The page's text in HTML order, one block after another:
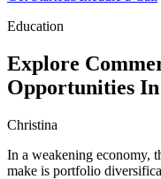
Education
Explore
Opportunities In
Christina
In a weakening economy,
make is portfolio